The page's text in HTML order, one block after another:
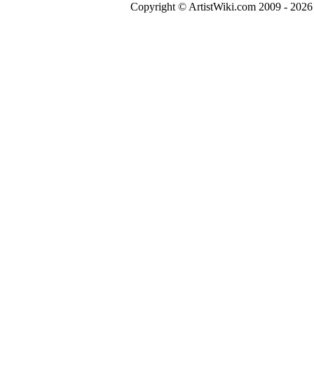
Copyright © ArtistWiki.com 2009 -